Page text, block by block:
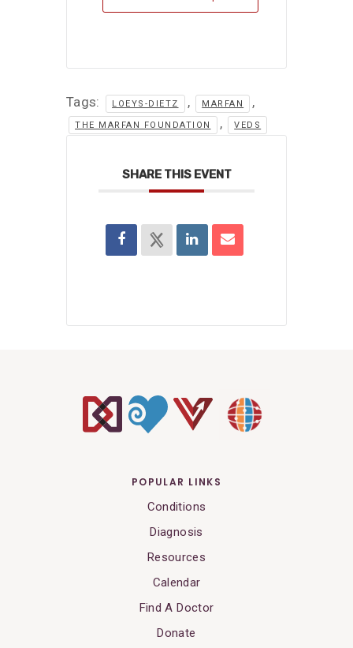
Tags: LOEYS-DIETZ , MARFAN ,
THE MARFAN FOUNDATION , VEDS
SHARE THIS EVENT
POPULAR LINKS
Conditions
Diagnosis
Resources
Calendar
Find A Doctor
Donate